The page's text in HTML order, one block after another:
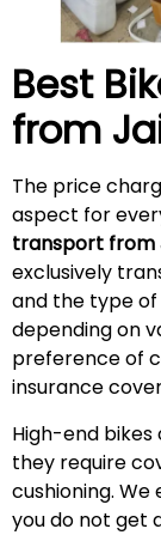
Best
from
The price
aspect for
transport from
exclusively
and the type
depending on
preference of
insurance
High-end
they require
cushioning.
you do not get